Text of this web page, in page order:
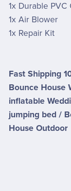
1x Durable PVC
1x Air Blower
1x Repair Kit
Fast Shipping
Bounce House
inflatable
jumping bed /
House Outdoor